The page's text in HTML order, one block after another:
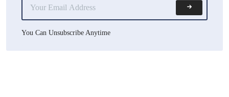
You Can Unsubscribe Anytime